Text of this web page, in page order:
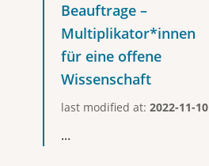
Beauftrage –
Multiplikator*innen
für eine offene
Wissenschaft
last modified at: 2022-11-10
...